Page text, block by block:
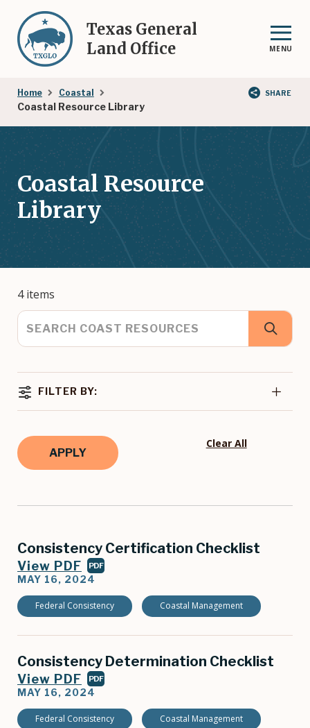
main
content
Texas General
Land Office
MENU
Breadcrumb
Home Coastal
Coastal Resource Library
SHARE
Coastal Resource
Library
4 items
FILTER BY:
Clear All
Consistency Certification Checklist
View PDF PDF
MAY 16, 2024
Federal Consistency Coastal Management
Consistency Determination Checklist
View PDF PDF
MAY 16, 2024
Federal Consistency Coastal Management